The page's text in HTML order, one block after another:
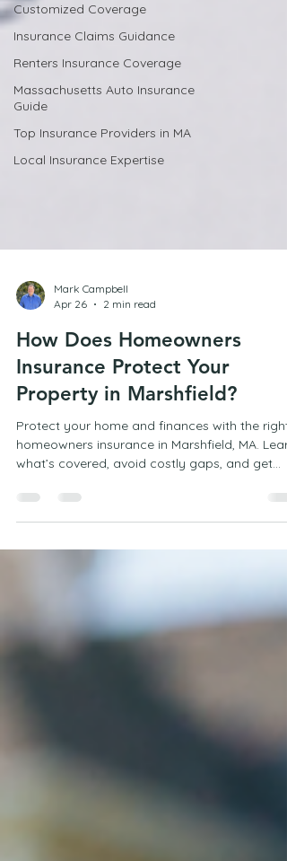
Customized Coverage
Insurance Claims Guidance
Renters Insurance Coverage
Massachusetts Auto Insurance
Guide
Top Insurance Providers in MA
Local Insurance Expertise
Apr 26
2 min read
How Does Homeowners
Insurance Protect Your
Property in Marshfield?
Protect your home and finances with the right
what’s covered, avoid costly gaps, and get